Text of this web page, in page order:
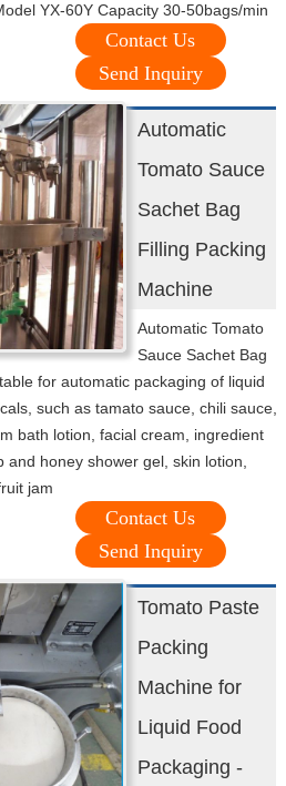
YX-60Y Capacity 30-50bags/min
Contact Us
Send Inquiry
Automatic
Tomato Sauce
Sachet Bag
Filling Packing
Machine
Automatic Tomato
Sauce Sachet Bag
for automatic packaging of liquid
such as tamato sauce, chili sauce,
bath lotion, facial cream, ingredient
honey shower gel, skin lotion,
jam
Contact Us
Send Inquiry
Tomato Paste
Packing
Machine for
Liquid Food
Packaging -